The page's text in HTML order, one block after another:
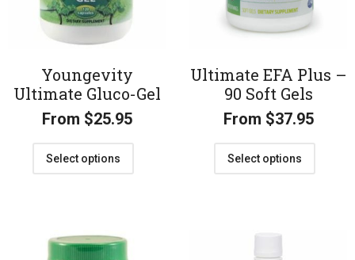
Youngevity
Ultimate Gluco-Gel
From $25.95
Select options
Ultimate EFA Plus –
90 Soft Gels
From $37.95
Select options